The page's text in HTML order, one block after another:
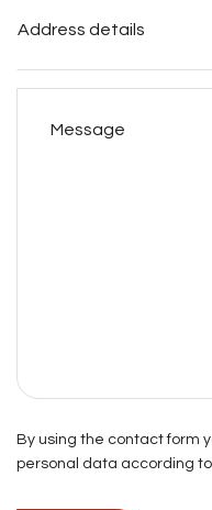
By using the contact form
personal data according